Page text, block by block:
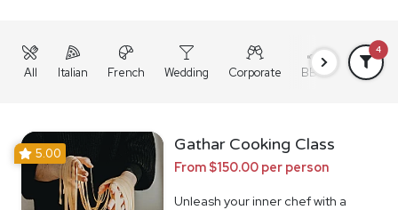
All Italian French Wedding Corporate BBQ Grazing
4
5.00 Gathar Cooking Class
From $150.00 per person
Unleash your inner chef with a